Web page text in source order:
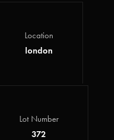
Location
london
Lot Number
372